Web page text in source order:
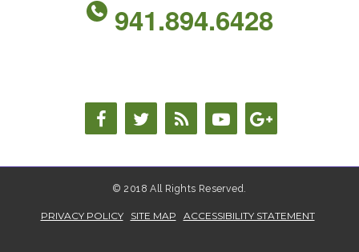
941.894.6428
© 2018 All Rights Reserved.
PRIVACY POLICY SITE MAP ACCESSIBILITY STATEMENT